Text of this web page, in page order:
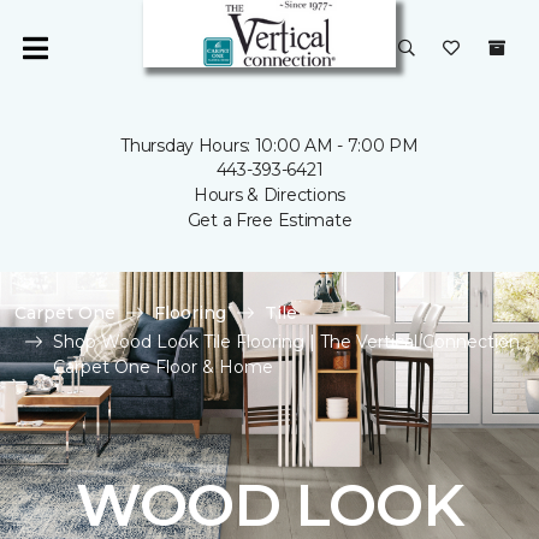
Thursday Hours: 10:00 AM - 7:00 PM
443-393-6421
Hours & Directions
Get a Free Estimate
Carpet One Flooring
Tile
Shop Wood Look Tile Flooring | The Vertical Connection
Carpet One Floor & Home
WOOD LOOK